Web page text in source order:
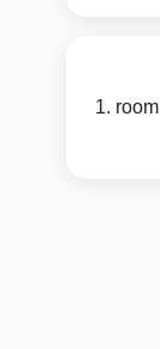
1. room